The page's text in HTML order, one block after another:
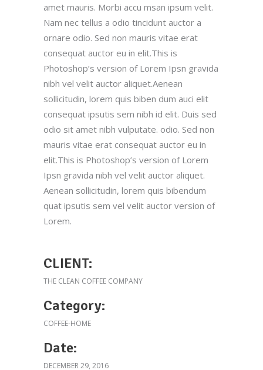
amet mauris. Morbi accu msan ipsum velit.
Nam nec tellus a odio tincidunt auctor a
ornare odio. Sed non mauris vitae erat
consequat auctor eu in elit.This is
Photoshop’s version of Lorem Ipsn gravida
nibh vel velit auctor aliquet.Aenean
sollicitudin, lorem quis biben dum auci elit
consequat ipsutis sem nibh id elit. Duis sed
odio sit amet nibh vulputate. odio. Sed non
mauris vitae erat consequat auctor eu in
elit.This is Photoshop’s version of Lorem
Ipsn gravida nibh vel velit auctor aliquet.
Aenean sollicitudin, lorem quis bibendum
quat ipsutis sem vel velit auctor version of
Lorem.
CLIENT:
THE CLEAN COFFEE COMPANY
Category:
COFFEE-HOME
Date:
DECEMBER 29, 2016